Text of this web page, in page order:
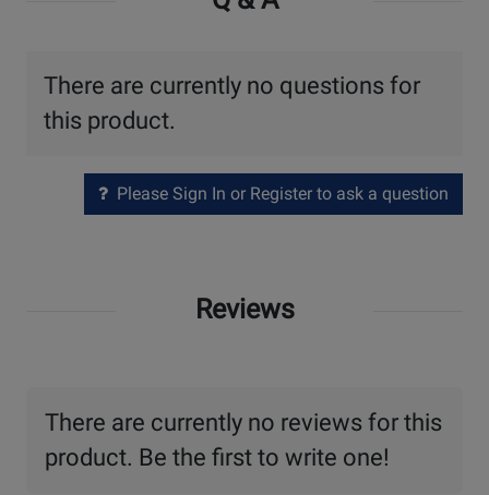
There are currently no questions for
this product.
Please Sign In or Register to ask a question
Reviews
There are currently no reviews for this
product. Be the first to write one!